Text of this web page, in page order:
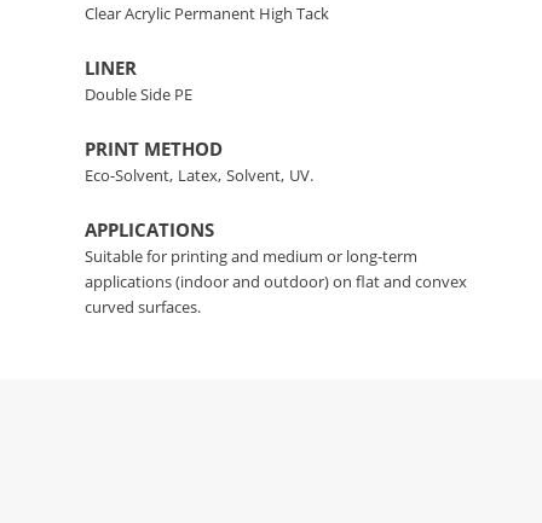
Clear Acrylic Permanent High Tack
LINER
Double Side PE
PRINT METHOD
Eco-Solvent, Latex, Solvent, UV.
APPLICATIONS
Suitable for printing and medium or long-term
applications (indoor and outdoor) on flat and convex
curved surfaces.